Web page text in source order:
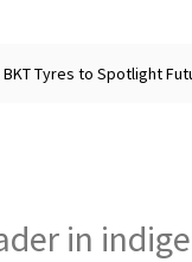
to Spotlight Future-
in